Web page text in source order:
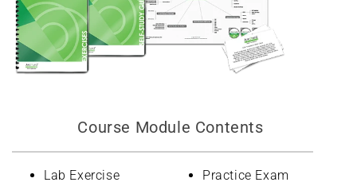
Course Module Contents
Lab Exercise
Practice Exam